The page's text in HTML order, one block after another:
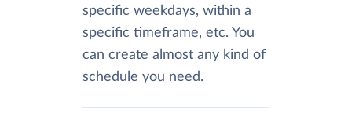
specific weekdays, within a
specific timeframe, etc. You
can create almost any kind of
schedule you need.